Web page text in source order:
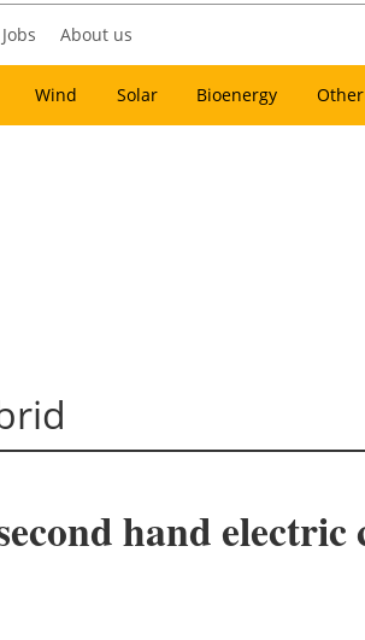
Jobs About us
Wind Solar Bioenergy
hand electric